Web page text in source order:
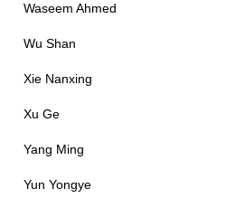
Waseem Ahmed
Wu Shan
Xie Nanxing
Xu Ge
Yang Ming
Yun Yongye